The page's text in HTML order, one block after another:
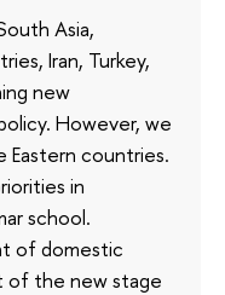
Asia,
Iran, Turkey,
new
However, we
countries.
in
school.
of domestic
of the new stage